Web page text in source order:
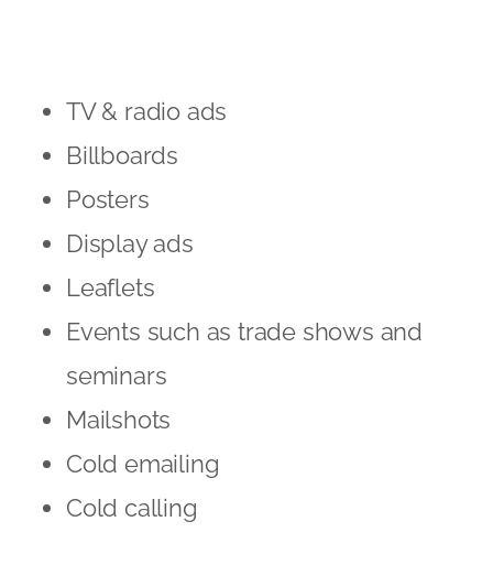
TV & radio ads
Billboards
Posters
Display ads
Leaflets
Events such as trade shows and
seminars
Mailshots
Cold emailing
Cold calling